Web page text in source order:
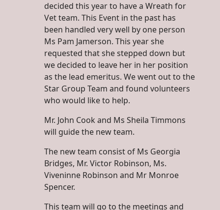
decided this year to have a Wreath for
Vet team. This Event in the past has
been handled very well by one person
Ms Pam Jamerson. This year she
requested that she stepped down but
we decided to leave her in her position
as the lead emeritus. We went out to the
Star Group Team and found volunteers
who would like to help.
Mr. John Cook and Ms Sheila Timmons
will guide the new team.
The new team consist of Ms Georgia
Bridges, Mr. Victor Robinson, Ms.
Viveninne Robinson and Mr Monroe
Spencer.
This team will go to the meetings and